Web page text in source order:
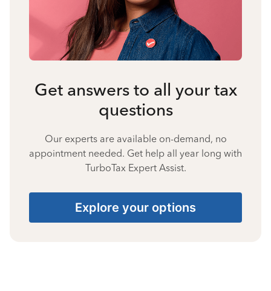
Get answers to all your tax
questions
Our experts are available on-demand, no
appointment needed. Get help all year long with
TurboTax Expert Assist.
Explore your options